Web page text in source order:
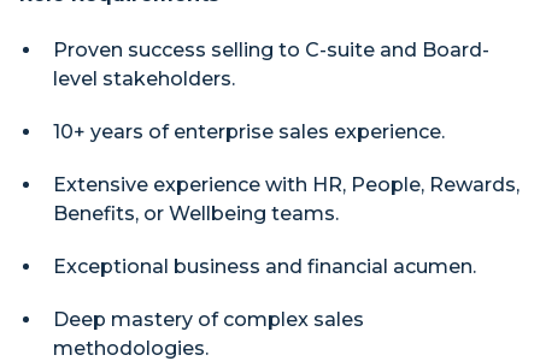
Proven success selling to C-suite and Board-
level stakeholders.
10+ years of enterprise sales experience.
Extensive experience with HR, People, Rewards,
Benefits, or Wellbeing teams.
Exceptional business and financial acumen.
Deep mastery of complex sales
methodologies.